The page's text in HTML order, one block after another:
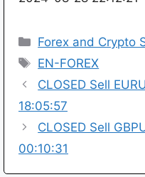
Categories
Forex and Crypto
Tags
EN-FOREX
CLOSED Sell
18:05:57
CLOSED Sell
00:10:31